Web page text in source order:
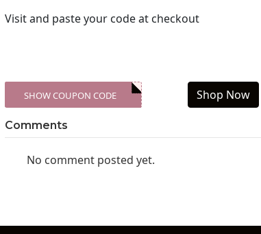
Visitand paste your code at checkout
XXX-SKDK
SHOW COUPON CODE Shop Now
Comments
No comment posted yet.